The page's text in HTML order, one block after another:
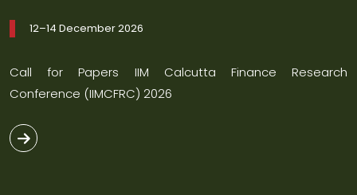
12–14 December 2026
Call for Papers IIM Calcutta Finance Research
Conference (IIMCFRC) 2026